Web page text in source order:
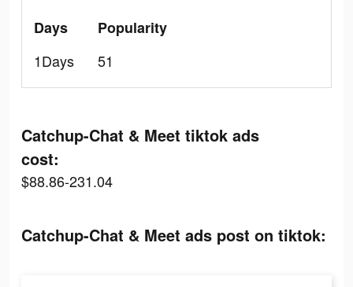
Days
1Days
Popularity
51
Catchup-Chat & Meet tiktok ads
cost:
$88.86-231.04
Catchup-Chat & Meet ads post on tiktok: